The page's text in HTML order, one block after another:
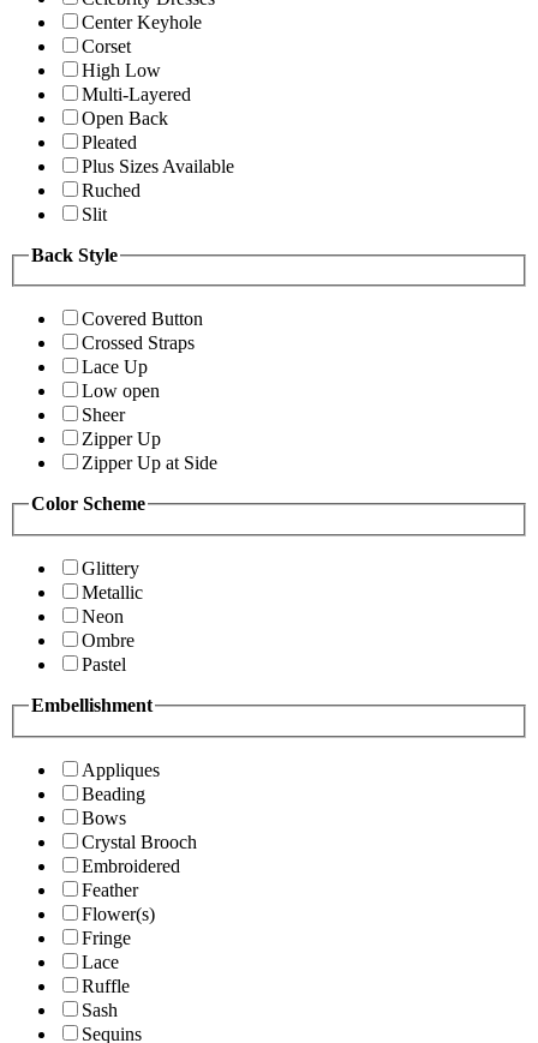
Center Keyhole
Corset
High Low
Multi-Layered
Open Back
Pleated
Plus Sizes Available
Ruched
Slit
Back Style
Covered Button
Crossed Straps
Lace Up
Low open
Sheer
Zipper Up
Zipper Up at Side
Color Scheme
Glittery
Metallic
Neon
Ombre
Pastel
Embellishment
Appliques
Beading
Bows
Crystal Brooch
Embroidered
Feather
Flower(s)
Fringe
Lace
Ruffle
Sash
Sequins